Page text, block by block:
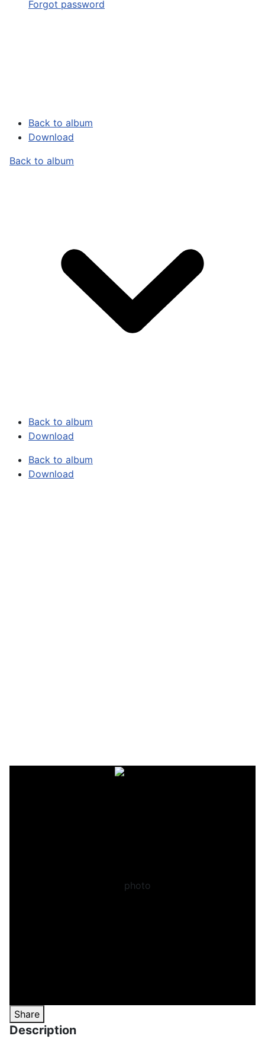
Forgot password
Back to album
Download
Back to album
Back to album
Download
Back to album
Download
Share
Description